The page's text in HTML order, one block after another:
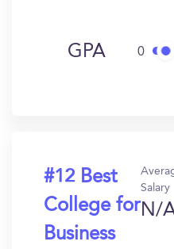
GPA 0
#12 Best
College for
Business
Salary
N/